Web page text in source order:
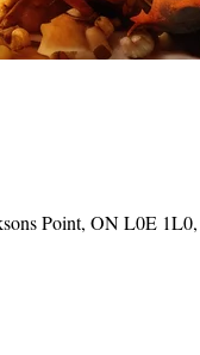
Point, ON L0E 1L0,